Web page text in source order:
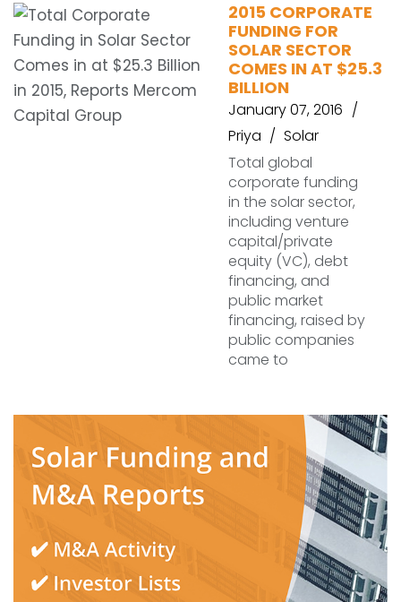
2015 CORPORATE
FUNDING FOR
SOLAR SECTOR
COMES IN AT $25.3
BILLION
January 07, 2016
Priya
Solar
Total global
corporate funding
in the solar sector,
including venture
capital/private
equity (VC), debt
financing, and
public market
financing, raised by
public companies
came to